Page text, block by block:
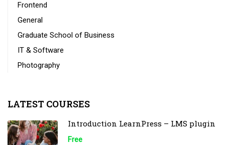
Frontend
General
Graduate School of Business
IT & Software
Photography
LATEST COURSES
Introduction LearnPress – LMS plugin
Free